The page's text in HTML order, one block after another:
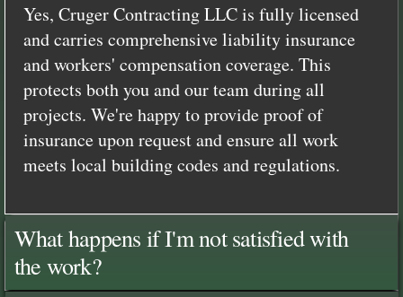
Yes, Cruger Contracting LLC is fully licensed
and carries comprehensive liability insurance
and workers' compensation coverage. This
protects both you and our team during all
projects. We're happy to provide proof of
insurance upon request and ensure all work
meets local building codes and regulations.
What happens if I'm not satisfied with
the work?